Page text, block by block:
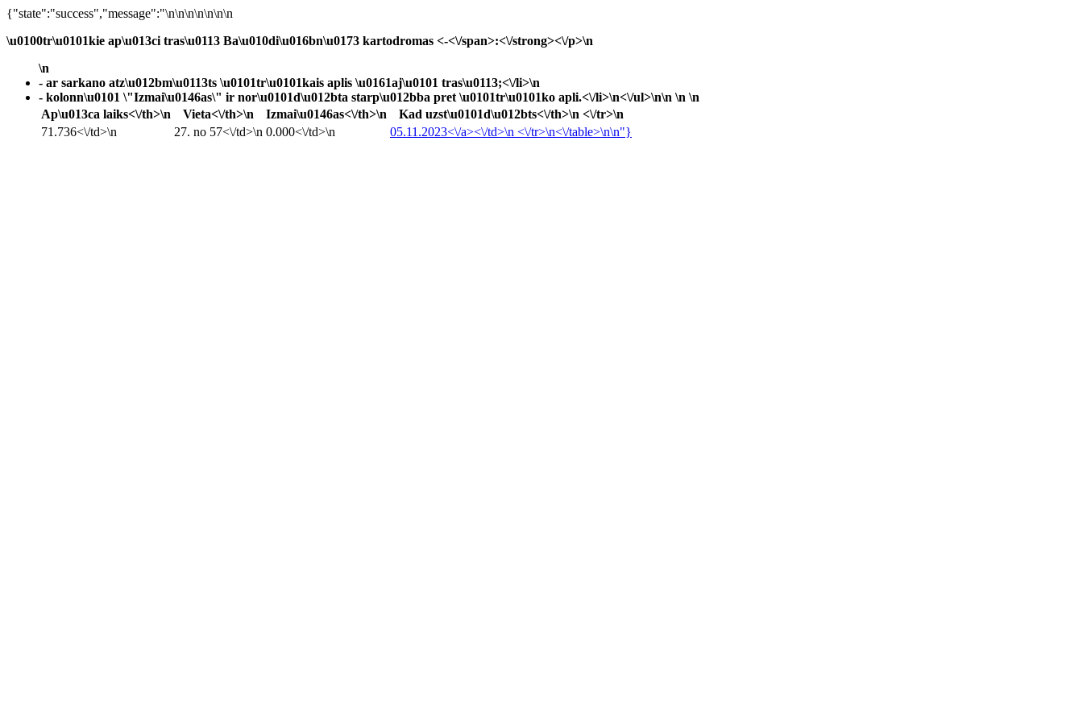
{"state":"success","message":"\n\n\n\n\n\n\n
\u0100tr\u0101kie ap\u013ci tras\u0113 Ba\u010di\u016bn\u0173 kartodromas <-<\/span>:<\/strong><\/p>\n
\n
- ar sarkano atz\u012bm\u0113ts \u0101tr\u0101kais aplis \u0161aj\u0101 tras\u0113;<\/li>\n
- kolonn\u0101 \"Izmai\u0146as\" ir nor\u0101d\u012bta starp\u012bba pret \u0101tr\u0101ko apli.<\/li>\n<\/ul>\n\n \n \n
Ap\u013ca laiks<\/th>\n
Vieta<\/th>\n Izmai\u0146as<\/th>\n
Kad uzst\u0101d\u012bts<\/th>\n <\/tr>\n
71.736<\/td>\n
27. no 57<\/td>\n 0.000<\/td>\n 05.11.2023<\/a><\/td>\n <\/tr>\n<\/table>\n\n"}